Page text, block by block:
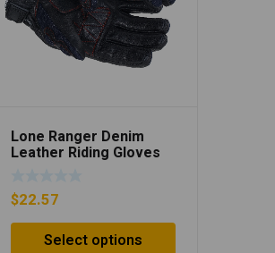
Lone Ranger Denim
Leather Riding Gloves
$22.57
Select options